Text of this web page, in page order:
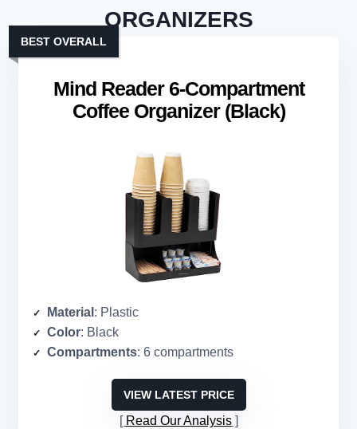
ORGANIZERS
Mind Reader 6-Compartment
Coffee Organizer (Black)
BEST OVERALL
Material : Plastic
Color: Black
Compartments: 6 compartments
VIEW LATEST PRICE
Read Our Analysis